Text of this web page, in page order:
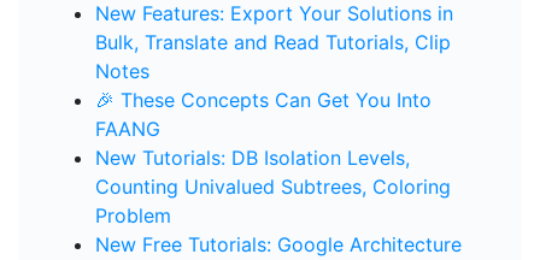
New Features: Export Your Solutions in
Bulk, Translate and Read Tutorials, Clip
Notes
🎉 These Concepts Can Get You Into
FAANG
New Tutorials: DB Isolation Levels,
Counting Univalued Subtrees, Coloring
Problem
New Free Tutorials: Google Architecture